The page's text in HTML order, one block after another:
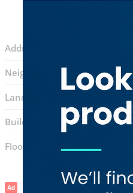
Address:
Neighborhood: Dubai Silicon
Landmarks:
Building: SIT Tower
Floor number:Eight
Ad